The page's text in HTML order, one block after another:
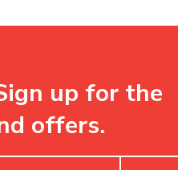
up for the
offers.